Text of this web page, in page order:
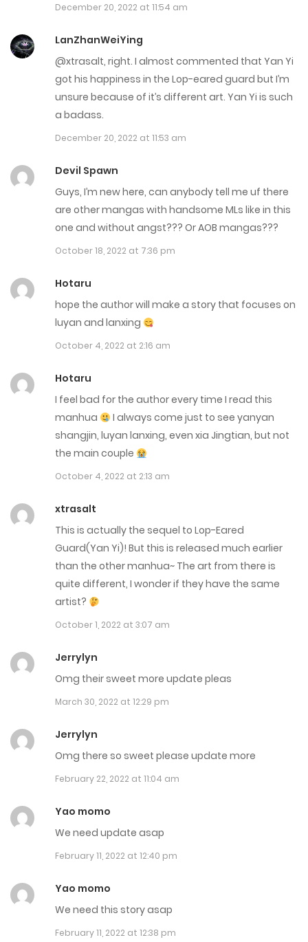
Chap 164
September 25, 2025
Chap 163
September 16, 2025
Chap 162
September 9, 2025
Chap 161
September 2, 2025
Chap 160
August 27, 2025
August 23, 2025
Chap 158.6
Chap 158.5
August 11, 2025
Chap 158
August 5, 2025
Chap 157.6
August 1, 2025
Chap 157.5
December 20, 2022 at 11:54 am
LanZhanWeiYing
@xtrasalt, right. I almost commented that Yan Yi
got his happiness in the Lop-eared guard but I’m
unsure because of it’s different art. Yan Yi is such
a badass.
December 20, 2022 at 11:53 am
Devil Spawn
Guys, I’m new here, can anybody tell me uf there
are other mangas with handsome MLs like in this
one and without angst??? Or AOB mangas???
October 18, 2022 at 7:36 pm
Hotaru
hope the author will make a story that focuses on
luyan and lanxing
October 4, 2022 at 2:16 am
Hotaru
I feel bad for the author every time I read this
manhua
I always come just to see yanyan
shangjin, luyan lanxing, even xia Jingtian, but not
the main couple
October 4, 2022 at 2:13 am
xtrasalt
This is actually the sequel to Lop-Eared
Guard(Yan Yi)! But this is released much earlier
than the other manhua~ The art from there is
quite different, I wonder if they have the same
artist?
October 1, 2022 at 3:07 am
Jerrylyn
Omg their sweet more update pleas
March 30, 2022 at 12:29 pm
Jerrylyn
Omg there so sweet please update more
February 22, 2022 at 11:04 am
Yao momo
We need update asap
February 11, 2022 at 12:40 pm
Yao momo
We need this story asap
February 11, 2022 at 12:38 pm